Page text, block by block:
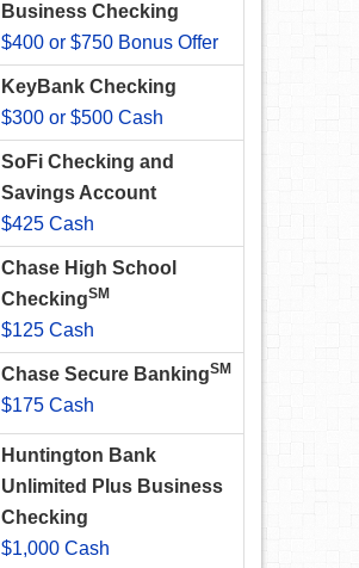
Business Checking
$400 or $750 Bonus Offer
KeyBank Checking
$300 or $500 Cash
SoFi Checking and
Savings Account
$425 Cash
Chase High School
CheckingSM
$125 Cash
Chase Secure BankingSM
$175 Cash
Huntington Bank
Unlimited Plus Business
Checking
$1,000 Cash